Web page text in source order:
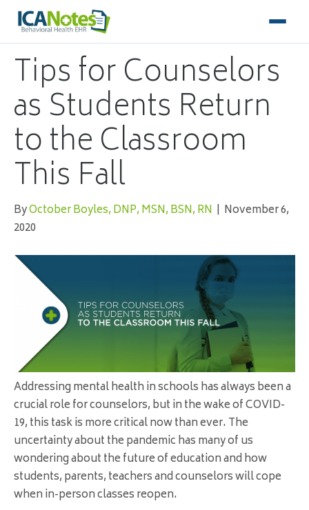
Tips for Counselors
as Students Return
to the Classroom
This Fall
ByOctober Boyles, DNP, MSN, BSN, RN | November 6,
2020
Addressing mental health in schools has always been a
crucial role for counselors, but in the wake of COVID-
19, this task is more critical now than ever. The
uncertainty about the pandemic has many of us
wondering about the future of education and how
students, parents, teachers and counselors will cope
when in-person classes reopen.